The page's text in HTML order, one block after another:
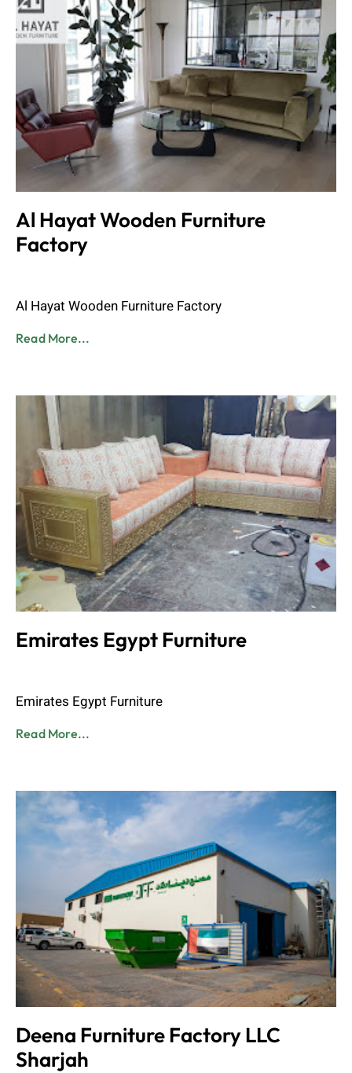
Al Hayat Wooden Furniture
Factory
Al Hayat Wooden Furniture Factory
Read More...
Emirates Egypt Furniture
Emirates Egypt Furniture
Read More...
Deena Furniture Factory LLC
Sharjah